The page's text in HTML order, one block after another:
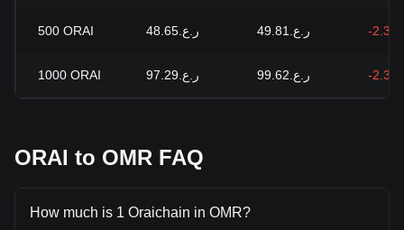
500 ORAI ر.ع.48.65 ر.ع.49.81 -
1000 ORAI ر.ع.97.29 ر.ع.99.62 -
ORAI to OMR FAQ
How much is 1 Oraichain in OMR?